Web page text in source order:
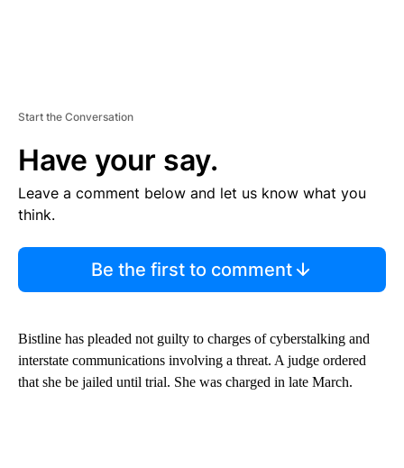
Start the Conversation
Have your say.
Leave a comment below and let us know what you
think.
Be the first to comment
Bistline has pleaded not guilty to charges of cyberstalking and
interstate communications involving a threat. A judge ordered
that she be jailed until trial. She was charged in late March.